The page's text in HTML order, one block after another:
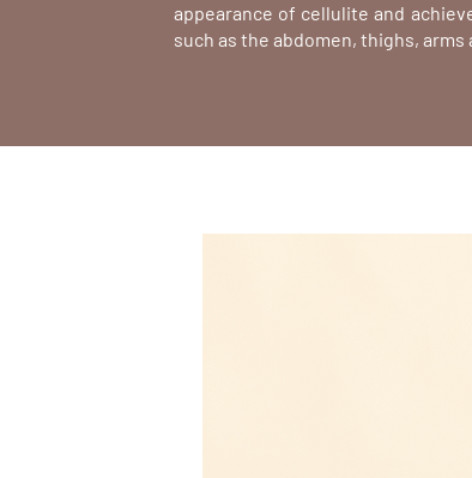
appearance of cellulite and
such as the abdomen, thighs, arms